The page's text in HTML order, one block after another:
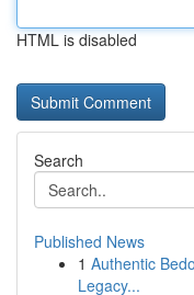
HTML is disabled
Search
Published News
1 Authentic
Legacy...